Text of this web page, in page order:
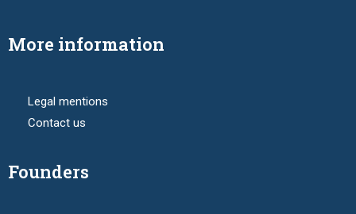
More information
Legal mentions
Contact us
Founders